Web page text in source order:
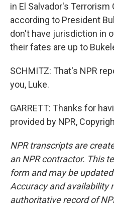
in El Salvador's
according to President
don't have jurisdiction in
their fates are up to
SCHMITZ: That's NPR
you, Luke.
GARRETT: Thanks for
provided by NPR,
NPR transcripts are
an NPR contractor. This
form and may be
Accuracy and availability
authoritative record of